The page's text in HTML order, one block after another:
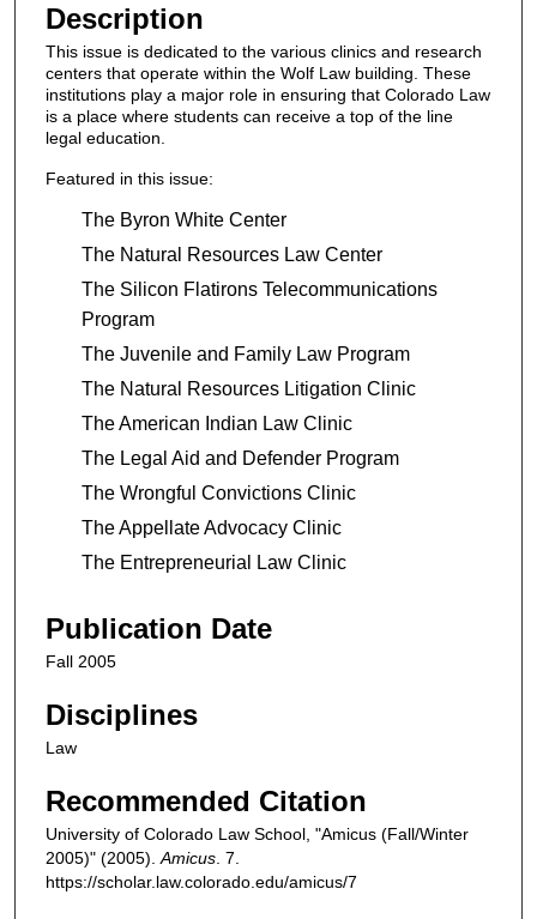
Description
This issue is dedicated to the various clinics and research
centers that operate within the Wolf Law building. These
institutions play a major role in ensuring that Colorado Law
is a place where students can receive a top of the line
legal education.
Featured in this issue:
The Byron White Center
The Natural Resources Law Center
The Silicon Flatirons Telecommunications
Program
The Juvenile and Family Law Program
The Natural Resources Litigation Clinic
The American Indian Law Clinic
The Legal Aid and Defender Program
The Wrongful Convictions Clinic
The Appellate Advocacy Clinic
The Entrepreneurial Law Clinic
Publication Date
Fall 2005
Disciplines
Law
Recommended Citation
University of Colorado Law School, "Amicus (Fall/Winter
2005)" (2005). Amicus . 7.
https://scholar.law.colorado.edu/amicus/7